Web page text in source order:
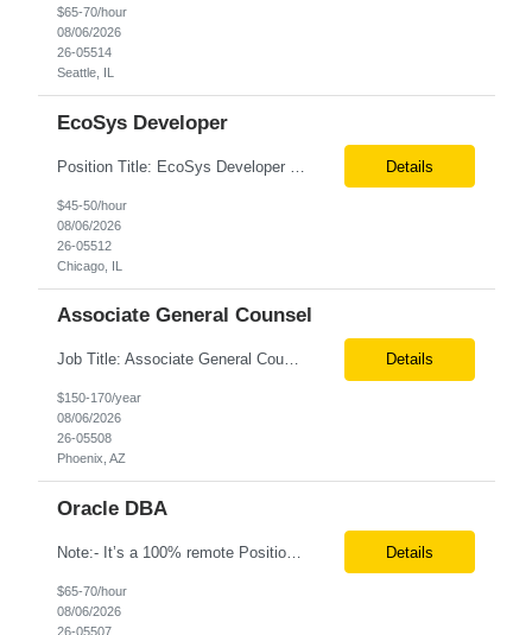
$65-70/hour
08/06/2026
26-05514
Seattle, IL
EcoSys Developer
Details
$45-50/hour
08/06/2026
26-05512
Chicago, IL
Associate General Counsel
Job Title: Associate General Counsel Location: Phoenix, AZ(Hybrid) Job Type: Direct Hire | Full-Time | W2 Salary: $150,000 – $170,000 per year Job Description We are seeking an experienced Associate General Counsel to join a dynamic legal team supporting a leading healthcare organization. This role will focus on commercial contracts, software/SaaS agreements, AI-related legal ... Details
$150-170/year
08/06/2026
26-05508
Phoenix, AZ
Oracle DBA
Note:- It’s a 100% remote Position: Oracle Database & HVR Engineer Location: Remote Duration: 6+ Months As an Oracle Administrator Contractor, you will manage and maintain Oracle databases to ensure their optimal performance, security, and availability. Install, configure, and upgrade Oracle database software and related products. Monitor and optimize database performance, inc... Details
$65-70/hour
08/06/2026
26-05507